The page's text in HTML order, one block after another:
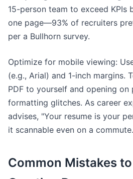
15-person team to exceed KPIs
one page—93% of recruiters
per a Bullhorn survey.
Optimize for mobile viewing:
(e.g., Arial) and 1-inch margins.
PDF to yourself and opening
formatting glitches. As career
advises, "Your resume is your
it scannable even on a
Common Mistakes